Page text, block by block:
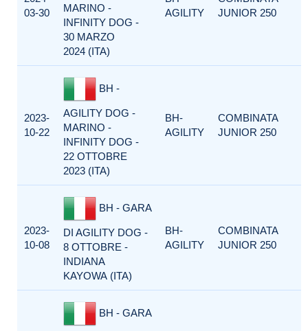
03-30
MARINO -
INFINITY DOG -
30 MARZO
2024 (ITA)
AGILITY
JUNIOR 250
2023-
10-22
BH -
AGILITY DOG -
MARINO -
INFINITY DOG -
22 OTTOBRE
2023 (ITA)
BH-
AGILITY
COMBINATA
JUNIOR 250
2023-
10-08
BH - GARA
DI AGILITY DOG -
8 OTTOBRE -
INDIANA
KAYOWA (ITA)
BH-
AGILITY
COMBINATA
JUNIOR 250
BH - GARA